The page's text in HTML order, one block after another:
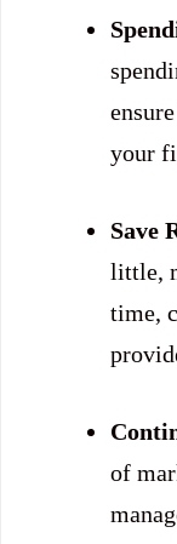
your
Save
little,
time,
of